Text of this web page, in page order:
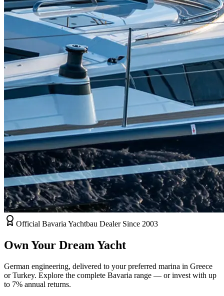
Official Bavaria Yachtbau Dealer Since 2003
Own Your Dream Yacht
German engineering, delivered to your preferred marina in Greece
or Turkey. Explore the complete Bavaria range — or invest with up
to 7% annual returns.